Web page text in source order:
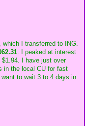
I transferred to ING.
. I peaked at interest
I have just over
in the local CU for fast
to wait 3 to 4 days in